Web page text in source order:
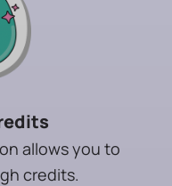
allows you to
credits.